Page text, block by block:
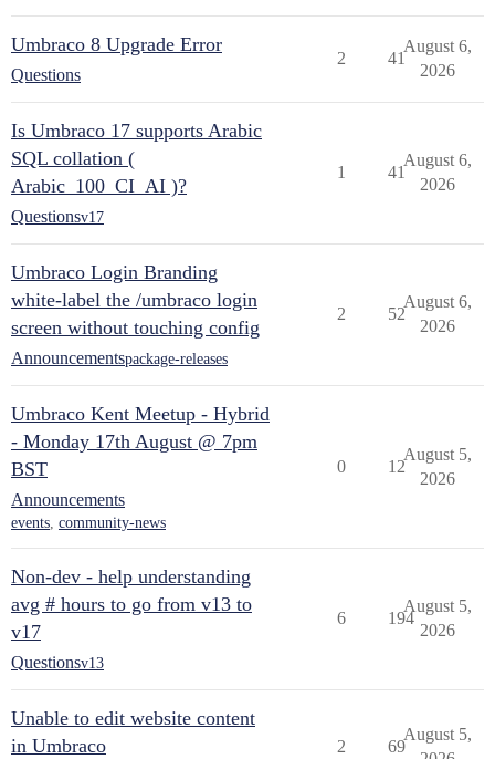
Umbraco 8 Upgrade Error
Questions
2 41
August 6,
2026
Is Umbraco 17 supports Arabic
SQL collation (
Arabic_100_CI_AI )?
Questionsv17
1 41
August 6,
2026
Umbraco Login Branding
white-label the /umbraco login
screen without touching config
Announcementspackage-releases
2 52
August 6,
2026
Umbraco Kent Meetup - Hybrid
- Monday 17th August @ 7pm
BST
Announcements
events, community-news
0 12
August 5,
2026
Non-dev - help understanding
avg # hours to go from v13 to
v17
Questionsv13
6 194
August 5,
2026
Unable to edit website content
in Umbraco
2 69
August 5,